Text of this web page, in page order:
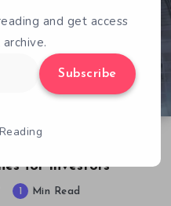
for Investors
1 Min Read
and get access
Subscribe